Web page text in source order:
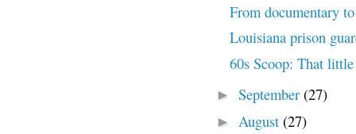
From documentary
Louisiana prison
60s Scoop: That
► September (27)
► August (27)